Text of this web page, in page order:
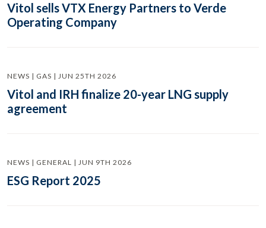
Vitol sells VTX Energy Partners to Verde
Operating Company
NEWS | GAS | JUN 25TH 2026
Vitol and IRH finalize 20-year LNG supply
agreement
NEWS | GENERAL | JUN 9TH 2026
ESG Report 2025